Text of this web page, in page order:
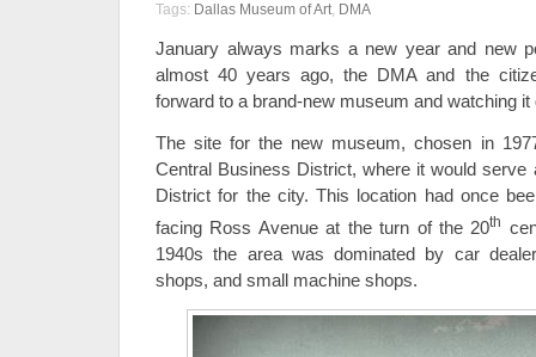
Tags: Dallas Museum of Art, DMA
January always marks a new year and new
almost 40 years ago, the DMA and the
forward to a brand-new museum and watching
The site for the new museum, chosen in
Central Business District, where it would
District for the city. This location had once
facing Ross Avenue at the turn of the 20th
1940s the area was dominated by car
shops, and small machine shops.